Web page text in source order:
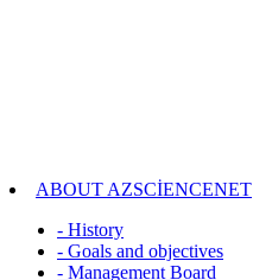
ABOUT AZSCİENCENET
- History
- Goals and objectives
- Management Board